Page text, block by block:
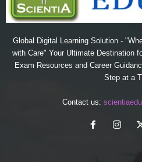
Global Digital Learning Solution -
with Care" Your Ultimate Destination
Exam Resources and Career
Step at a
Contact us: